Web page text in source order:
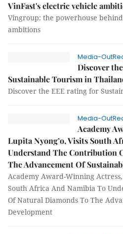
VinFast's electric vehicle
Vingroup: the powerhouse
ambitions
Media-
Discover
Sustainable Tourism in
Discover the EEE rating for
Media-
Academy
Lupita Nyong’o, Visits South
Understand The Contribution
The Advancement Of
Academy Award-Winning
South Africa And Namibia To
Of Natural Diamonds To The
Development